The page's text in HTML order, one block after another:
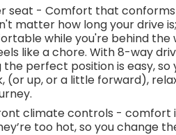
seat - Comfort that
matter how long your drive
while you're behind the
like a chore. With 8-way
the perfect position is easy, so
(or up, or a little forward),
climate controls - comfort
too hot, so you change